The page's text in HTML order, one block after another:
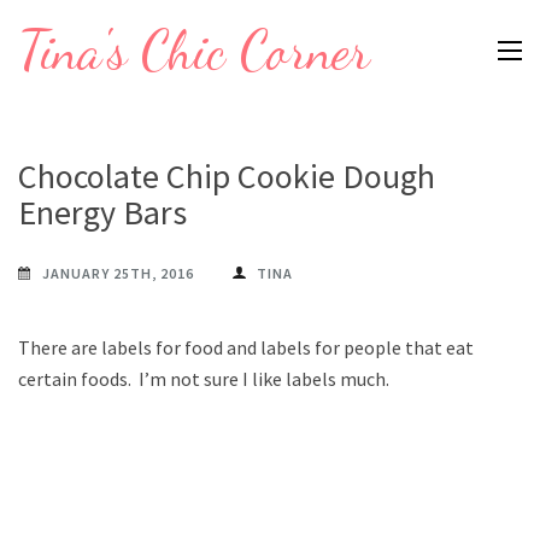
Tina's Chic Corner
Chocolate Chip Cookie Dough
Energy Bars
JANUARY 25TH, 2016 TINA
There are labels for food and labels for people that eat
certain foods. I’m not sure I like labels much.